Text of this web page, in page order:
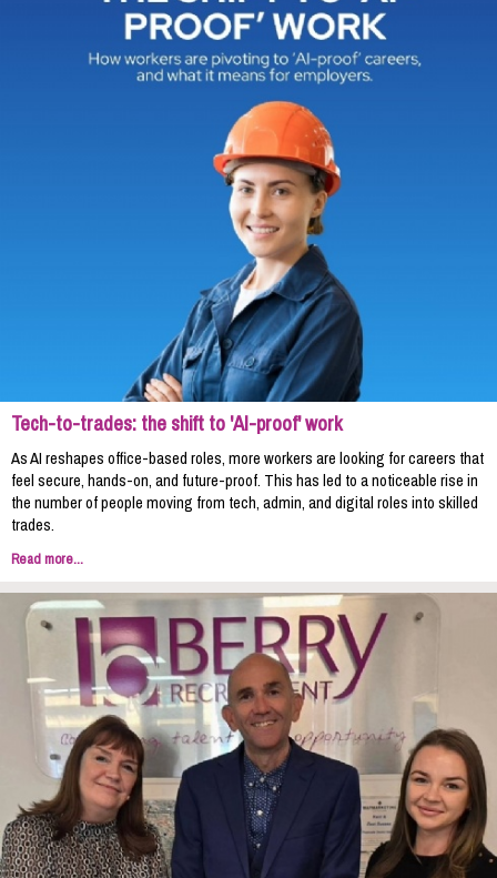
Tech-to-trades: the shift to 'AI-proof' work
As AI reshapes office-based roles, more workers are looking for careers that
feel secure, hands-on, and future-proof. This has led to a noticeable rise in
the number of people moving from tech, admin, and digital roles into skilled
trades.
Read more...